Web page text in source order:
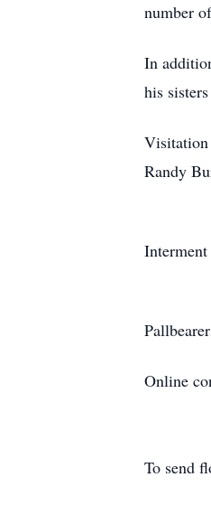
number
In
his
Visitation
Randy
Online
To send